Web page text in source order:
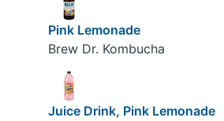
Pink Lemonade
Brew Dr. Kombucha
Juice Drink, Pink Lemonade